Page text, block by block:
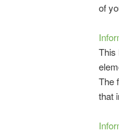
of
This
The
that